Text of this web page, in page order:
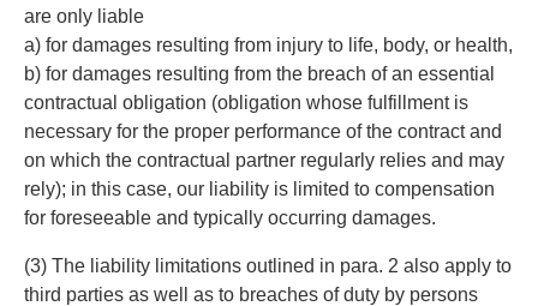
are only liable
a) for damages resulting from injury to life, body, or health,
b) for damages resulting from the breach of an essential
contractual obligation (obligation whose fulfillment is
necessary for the proper performance of the contract and
on which the contractual partner regularly relies and may
rely); in this case, our liability is limited to compensation
for foreseeable and typically occurring damages.
(3) The liability limitations outlined in para. 2 also apply to
third parties as well as to breaches of duty by persons